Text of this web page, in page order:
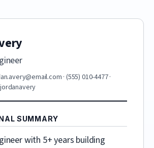
·(555) 010-4477·
SUMMARY
with 5+ years building